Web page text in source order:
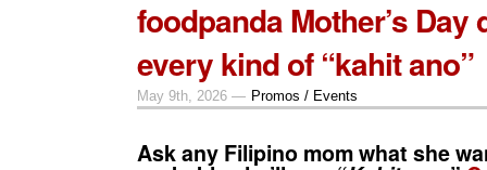
foodpanda Mother’s Day
every kind of “kahit ano”
May 9th, 2026 — Promos / Events
Ask any Filipino mom what she